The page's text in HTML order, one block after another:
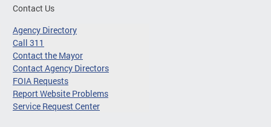
Contact Us
Agency Directory
Call 311
Contact the Mayor
Contact Agency Directors
FOIA Requests
Report Website Problems
Service Request Center